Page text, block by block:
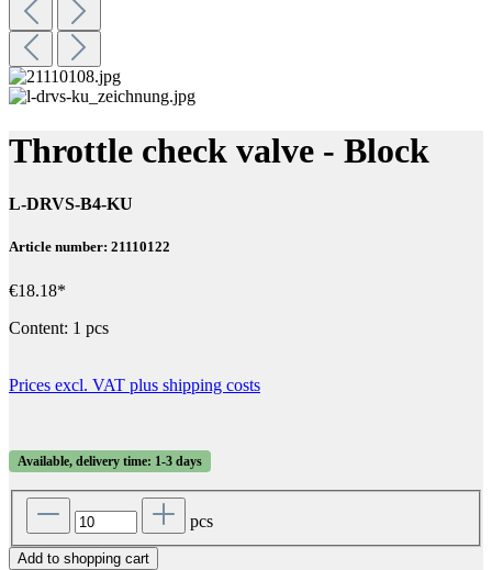
Throttle check valve - Block
L-DRVS-B4-KU
Article number: 21110122
€18.18*
Content: 1 pcs
Prices excl. VAT plus shipping costs
Available, delivery time: 1-3 days
pcs
Add to shopping cart